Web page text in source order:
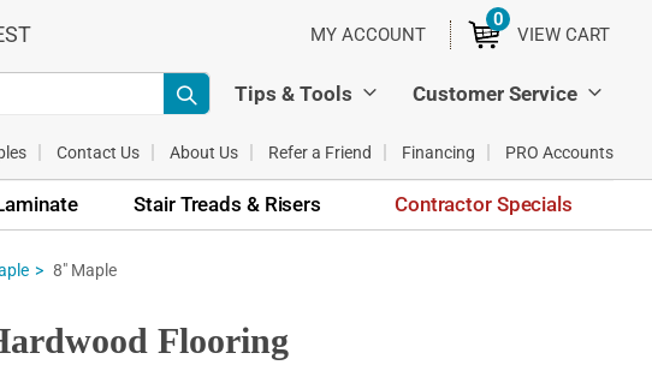
MY ACCOUNT VIEW CART
0ITEMS
Tips & Tools Customer Service
Contact Us About Us Refer a Friend Financing PRO Accounts
Stair Treads & Risers Contractor Specials
8" Maple
Flooring